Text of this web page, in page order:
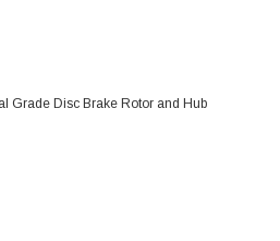
Grade Disc Brake Rotor and Hub